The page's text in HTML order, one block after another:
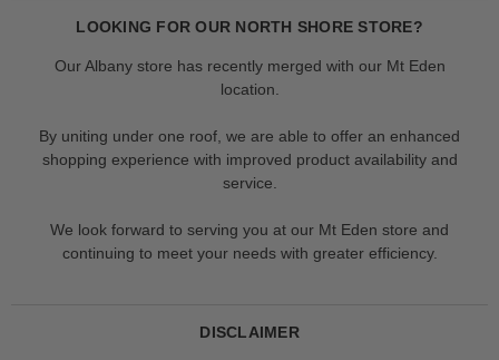
LOOKING FOR OUR NORTH SHORE STORE?
Our Albany store has recently merged with our Mt Eden
location.
By uniting under one roof, we are able to offer an enhanced
shopping experience with improved product availability and
service.
We look forward to serving you at our Mt Eden store and
continuing to meet your needs with greater efficiency.
DISCLAIMER